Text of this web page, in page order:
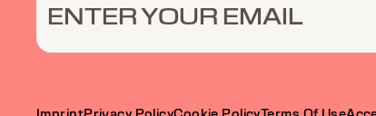
ENTER YOUR EMAIL